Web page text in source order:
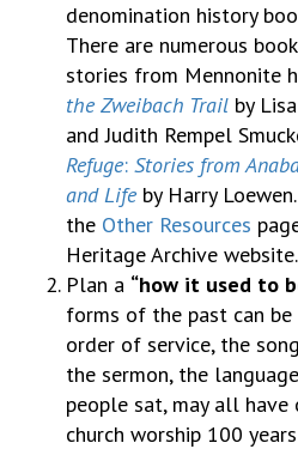
denomination history
There are numerous
stories from Mennonite
the Zweibach Trail by
and Judith Rempel
Refuge: Stories from
and Life by Harry
the Other Resources
Heritage Archive website.
Plan a “how it used to
forms of the past can
order of service, the
the sermon, the
people sat, may all
church worship 100